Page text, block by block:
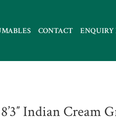
CONTACT ENQUIRY
8’3″ Indian Cream